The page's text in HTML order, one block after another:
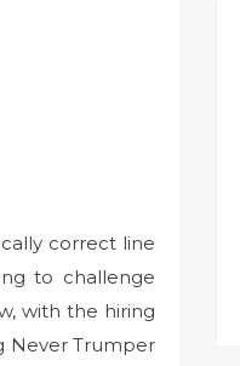
correct line
to challenge
with the hiring
Never Trumper